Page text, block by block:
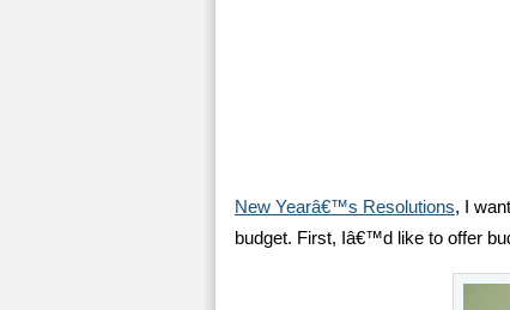
New Yearâ€™s Resolutions, I
budget. First, Iâ€™d like to offer